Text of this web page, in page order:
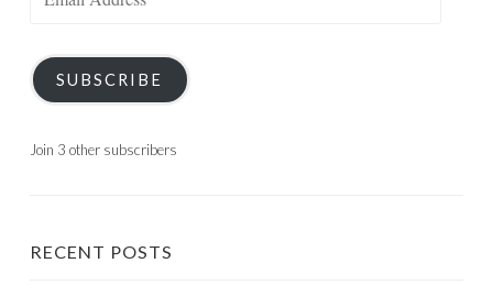
SUBSCRIBE
Join 3 other subscribers
RECENT POSTS